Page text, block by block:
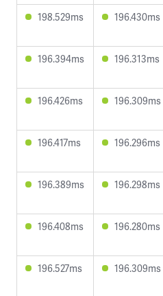
198.529ms 196.430ms
196.394ms 196.313ms
196.426ms 196.309ms
196.417ms 196.296ms
196.389ms 196.298ms
196.408ms 196.280ms
196.527ms 196.309ms